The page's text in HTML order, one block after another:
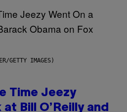
GETTY IMAGES)
Time Jeezy
Bill O’Reilly and